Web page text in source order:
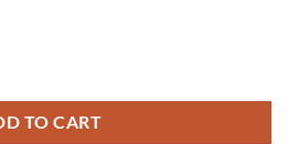
TO CART